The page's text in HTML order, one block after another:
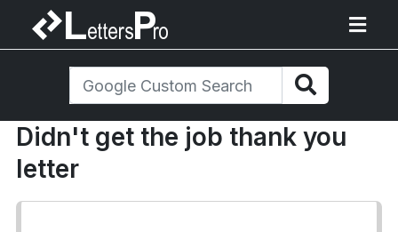
Didn't get the job thank you
letter